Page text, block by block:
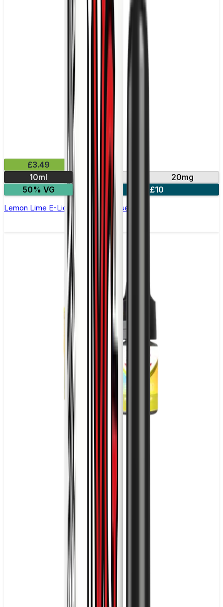
£3.49
10ml
10mg
20mg
50% VG
4 for £10
Lemon Lime E-Liquid by IVG Intense Salts